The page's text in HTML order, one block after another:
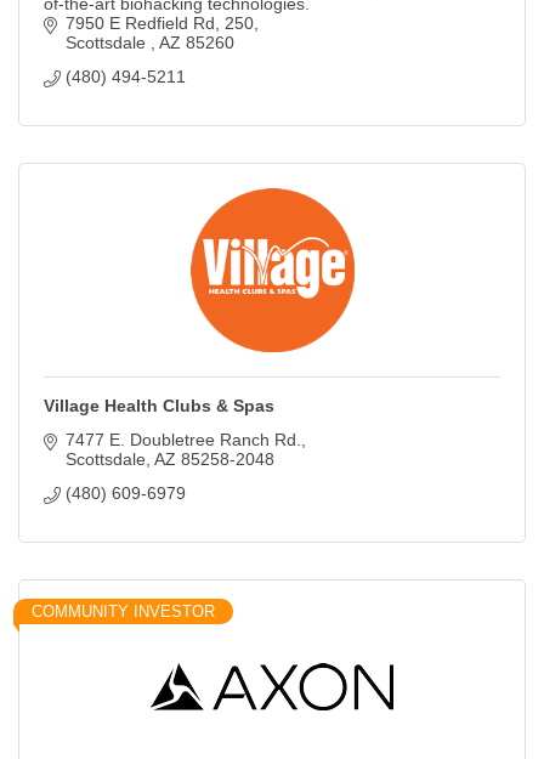
of-the-art biohacking technologies.
7950 E Redfield Rd 250
Scottsdale
AZ 85260
(480) 494-5211
Village Health Clubs & Spas
7477 E. Doubletree Ranch Rd.
Scottsdale AZ 85258-2048
(480) 609-6979
COMMUNITY INVESTOR